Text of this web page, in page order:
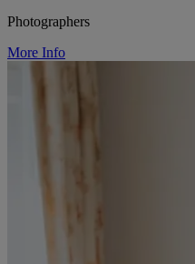
Photographers
More Info